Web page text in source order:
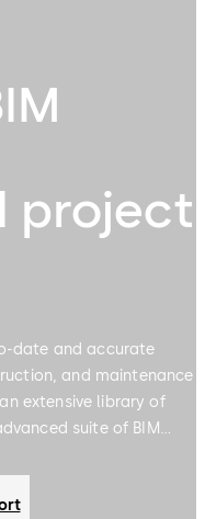
project
date and accurate
and maintenance
extensive library of
suite of BIM